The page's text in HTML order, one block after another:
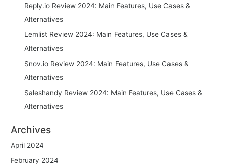
Reply.io Review 2024: Main Features, Use Cases &
Alternatives
Lemlist Review 2024: Main Features, Use Cases &
Alternatives
Snov.io Review 2024: Main Features, Use Cases &
Alternatives
Saleshandy Review 2024: Main Features, Use Cases &
Alternatives
Archives
April 2024
February 2024